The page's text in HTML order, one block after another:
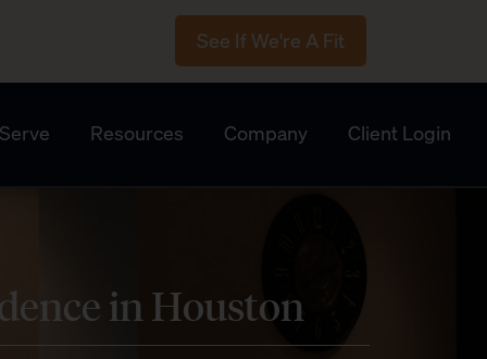
See If We're A Fit
Resources Company Client Login
in Houston